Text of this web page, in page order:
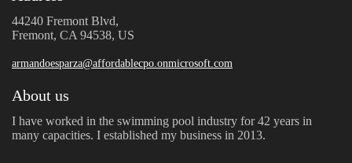
44240 Fremont Blvd,
Fremont, CA 94538, US
armandoesparza@affordablecpo.onmicrosoft.com
About us
I have worked in the swimming pool industry for 42 years in
many capacities. I established my business in 2013.